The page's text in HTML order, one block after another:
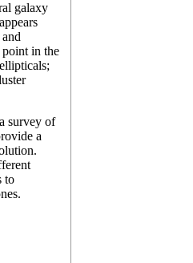
galaxy
point in the
survey of
a
to